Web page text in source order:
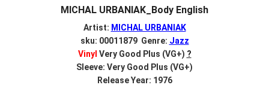
MICHAL URBANIAK_Body English
Artist: MICHAL URBANIAK
sku: 00011879 Genre: Jazz
Vinyl Very Good Plus (VG+) ?
Sleeve: Very Good Plus (VG+)
Release Year: 1976